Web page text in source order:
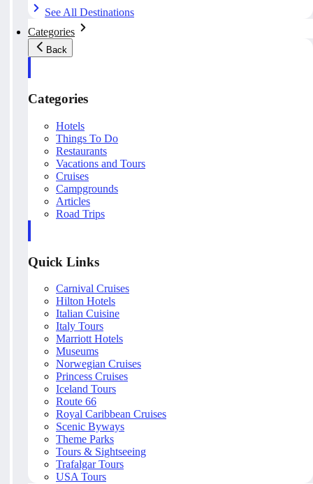
See All Destinations
Categories
Back
Categories
Hotels
Things To Do
Restaurants
Vacations and Tours
Cruises
Campgrounds
Articles
Road Trips
Quick Links
Carnival Cruises
Hilton Hotels
Italian Cuisine
Italy Tours
Marriott Hotels
Museums
Norwegian Cruises
Princess Cruises
Iceland Tours
Route 66
Royal Caribbean Cruises
Scenic Byways
Theme Parks
Tours & Sightseeing
Trafalgar Tours
USA Tours